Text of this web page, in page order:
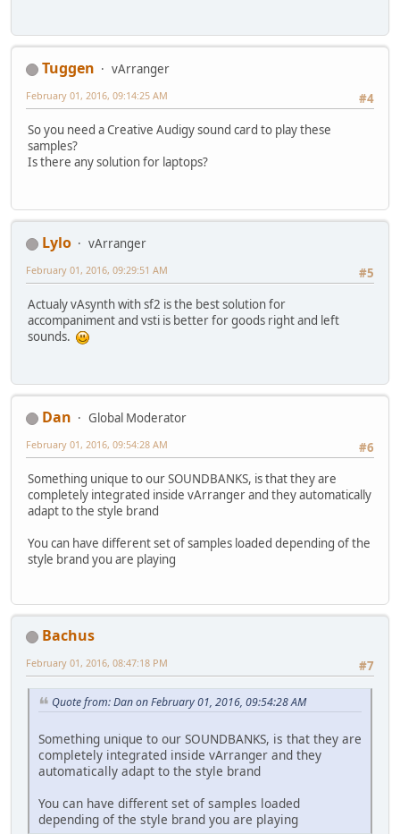
Tuggen
vArranger
#4
February 01, 2016, 09:14:25 AM
So you need a Creative Audigy sound card to play these
samples?
Is there any solution for laptops?
Lylo
vArranger
#5
February 01, 2016, 09:29:51 AM
Actualy vAsynth with sf2 is the best solution for
accompaniment and vsti is better for goods right and left
sounds.
Dan
Global Moderator
#6
February 01, 2016, 09:54:28 AM
Something unique to our SOUNDBANKS, is that they are
completely integrated inside vArranger and they automatically
adapt to the style brand
You can have different set of samples loaded depending of the
style brand you are playing
Bachus
#7
February 01, 2016, 08:47:18 PM
Quote from: Dan on February 01, 2016, 09:54:28 AM
Something unique to our SOUNDBANKS, is that they are
completely integrated inside vArranger and they
automatically adapt to the style brand
You can have different set of samples loaded
depending of the style brand you are playing